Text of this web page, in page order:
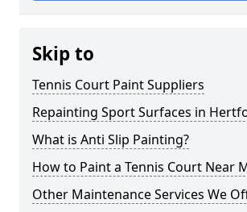
Skip to
Tennis Court Paint Suppliers
Repainting Sport Surfaces in
What is Anti Slip Painting?
How to Paint a Tennis Court Near
Other Maintenance Services We